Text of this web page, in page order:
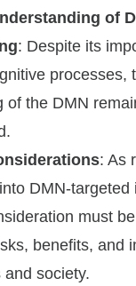
of
: Despite its
processes,
of the DMN
: As
DMN-targeted
must
benefits, and
and society.